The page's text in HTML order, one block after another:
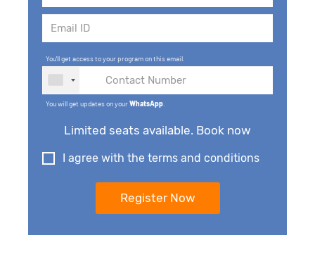
You'll get access to your program on this email.
You will get updates on yourWhatsApp
Limited seats available. Book now
I agree with the terms and conditions